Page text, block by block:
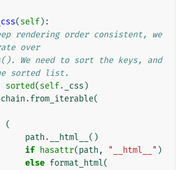
(self):
rendering order consistent, we
over
We need to sort the keys, and
sorted list.
sorted(self. _css )
chain .from_iterable(
(
path . __html__ ()
if hasattr(path , "__html__" )
else format_html(